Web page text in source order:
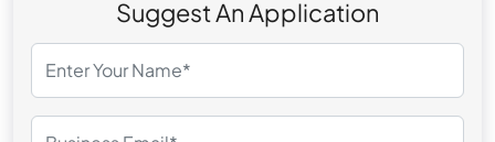
Suggest An Application